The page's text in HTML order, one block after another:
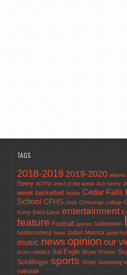
TAGS
2018-2019 2019-2020 alayna
Seery AOTW artist of the week Ash Seery
week basketball books Cedar Falls
School CFHS choir Christmas college
trump Eden Davis entertainment
feature Football games halloween
homecoming Iowa Jaden Merrick jared
music news opinion our
prom robotics Sal Engle Skylar Promer
Schillinger sports state Swimming
volleyball